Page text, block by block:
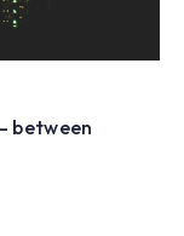
between